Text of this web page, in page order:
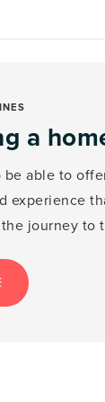
a
able to
experience
journey to